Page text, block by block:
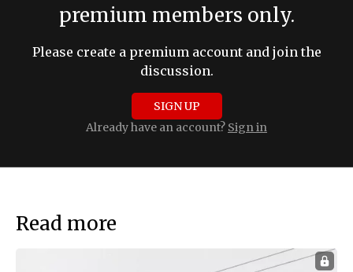
premium members only.
Please create a premium account and join the
discussion.
SIGN UP
Already have an account? Sign in
Read more